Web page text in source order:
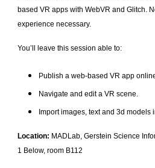
based VR apps with WebVR and Glitch.
experience necessary.
You’ll leave this session able to:
Publish a web-based VR app
Navigate and edit a VR scene.
Import images, text and 3d models
Location: MADLab, Gerstein Science
1 Below, room B112